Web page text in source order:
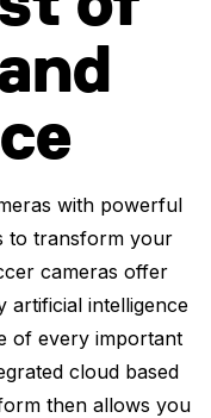
with powerful
to transform your
cameras offer
artificial intelligence
of every important
cloud based
then allows you